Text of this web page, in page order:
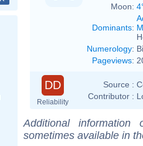
Moon:
Dominants:
Numerology:
Pageviews:
DD
Reliability
Source :
Contributor :
Additional
sometimes available in